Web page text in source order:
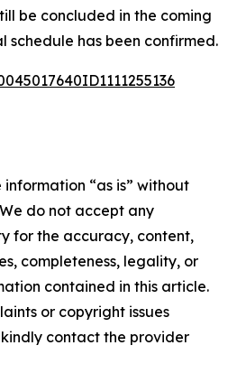
be concluded in the coming
schedule has been confirmed.
information “as is” without
do not accept any
for the accuracy, content,
completeness, legality, or
contained in this article.
or copyright issues
contact the provider